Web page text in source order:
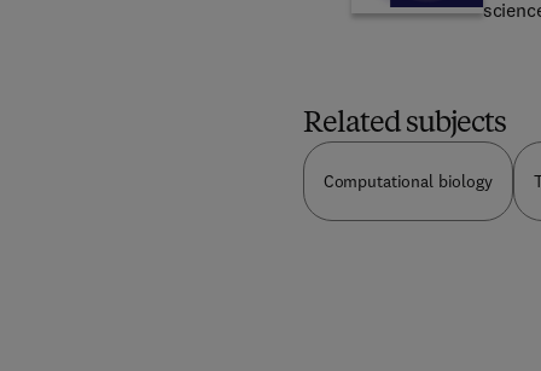
Related subjects
Computational biology